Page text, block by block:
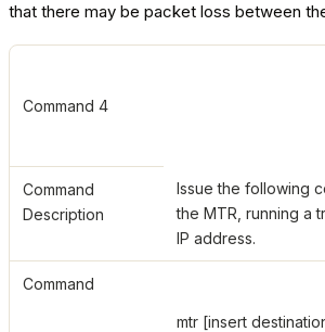
that there may be packet loss between
Command 4
Command
Description
Issue the following
the MTR, running a
IP address.
Command
mtr [insert